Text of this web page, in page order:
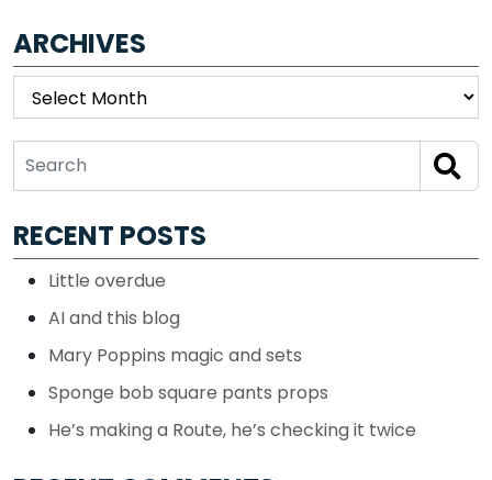
ARCHIVES
Archives
RECENT POSTS
Little overdue
AI and this blog
Mary Poppins magic and sets
Sponge bob square pants props
He’s making a Route, he’s checking it twice